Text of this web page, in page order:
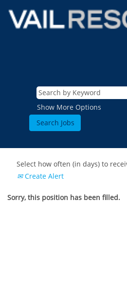
Show More Options
Select how often (in days) to
Create Alert
Sorry, this position has been filled.